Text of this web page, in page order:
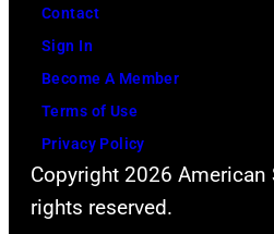
Contact
Sign In
Become A Member
Terms of Use
Privacy Policy
Copyright 2026 American
rights reserved.